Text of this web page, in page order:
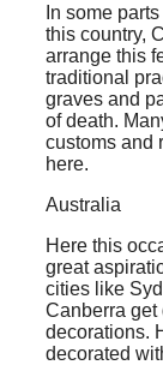
In some
this country,
arrange this
traditional
graves and
of death.
customs and
here.
Australia
Here this
great
cities like
Canberra get
decorations.
decorated